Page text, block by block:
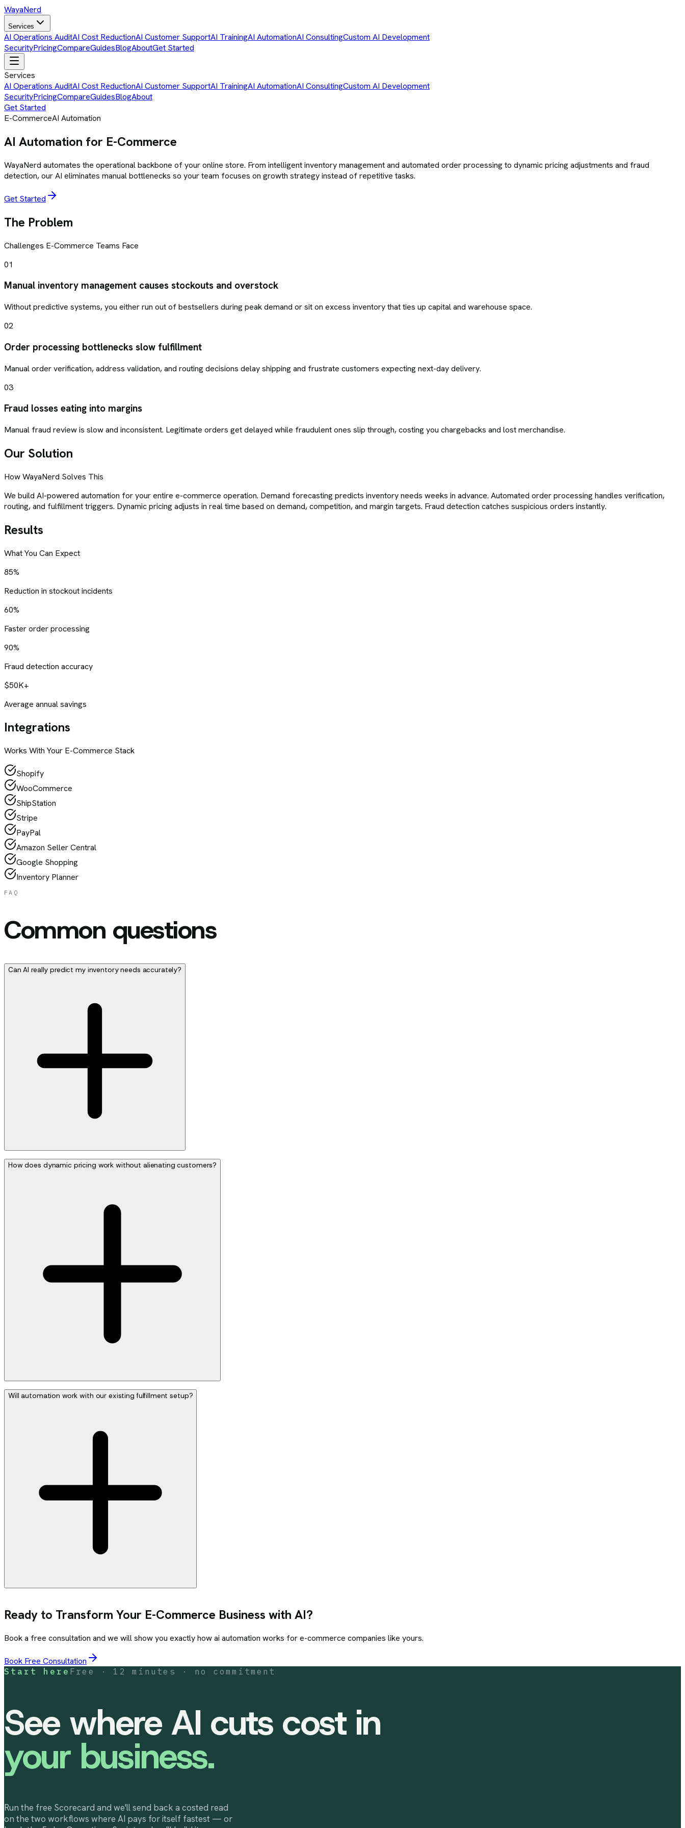
WayaNerd
Services
AI Operations AuditAI Cost ReductionAI Customer SupportAI TrainingAI AutomationAI ConsultingCustom AI Development
SecurityPricingCompareGuidesBlogAboutGet Started
Services
AI Operations AuditAI Cost ReductionAI Customer SupportAI TrainingAI AutomationAI ConsultingCustom AI Development
SecurityPricingCompareGuidesBlogAbout
Get Started
E-CommerceAI Automation
AI Automation for E-Commerce
WayaNerd automates the operational backbone of your online store. From intelligent inventory management and automated order processing to dynamic pricing adjustments and fraud
detection, our AI eliminates manual bottlenecks so your team focuses on growth strategy instead of repetitive tasks.
Get Started
The Problem
Challenges E-Commerce Teams Face
01
Manual inventory management causes stockouts and overstock
Without predictive systems, you either run out of bestsellers during peak demand or sit on excess inventory that ties up capital and warehouse space.
02
Order processing bottlenecks slow fulfillment
Manual order verification, address validation, and routing decisions delay shipping and frustrate customers expecting next-day delivery.
03
Fraud losses eating into margins
Manual fraud review is slow and inconsistent. Legitimate orders get delayed while fraudulent ones slip through, costing you chargebacks and lost merchandise.
Our Solution
How WayaNerd Solves This
We build AI-powered automation for your entire e-commerce operation. Demand forecasting predicts inventory needs weeks in advance. Automated order processing handles verification,
routing, and fulfillment triggers. Dynamic pricing adjusts in real time based on demand, competition, and margin targets. Fraud detection catches suspicious orders instantly.
Results
What You Can Expect
85%
Reduction in stockout incidents
60%
Faster order processing
90%
Fraud detection accuracy
$50K+
Average annual savings
Integrations
Works With Your E-Commerce Stack
Shopify
WooCommerce
ShipStation
Stripe
PayPal
Amazon Seller Central
Google Shopping
Inventory Planner
FAQ
Common questions
Can AI really predict my inventory needs accurately?
How does dynamic pricing work without alienating customers?
Will automation work with our existing fulfillment setup?
Ready to Transform Your E-Commerce Business with AI?
Book a free consultation and we will show you exactly howai automation works fore-commerce companies like yours.
Book Free Consultation
Start here Free · 12 minutes · no commitment
See where AI cuts cost in
your business.
Run the free Scorecard and we'll send back a costed read
on the two workflows where AI pays for itself fastest — or